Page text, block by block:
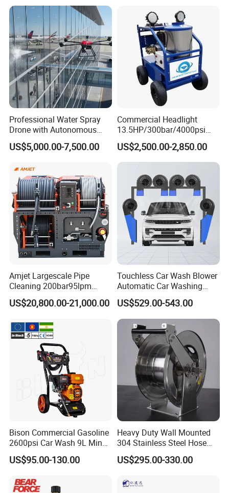
Gasoline diesel dredging machine
pressure
Engine type Horsepower Tube length
BQ1213 130Bar 37P 50M 1450/min
product application
The pressure washer has a powerful cleaning capacit
y. The high-
pressure water flow can quickly wash away a variety o
f hard-to-
clean stains, which is more efficient than traditional cl
eaning methods. It easily removes dirt from building fa
ultural machinery.
Professional Water Spray
Drone with Autonomous
Flight for Exterior Surface
Washing
US$5,000.00-7,500.00
Commercial Headlight
13.5HP/300bar/4000psi
Gasoline Hot Water Jet
Drain Cleaner Washer
US$2,500.00-2,850.00
Amjet Largescale Pipe
Cleaning 200bar95lpm
Sewer Jetting Machine
Municipal Drainage Pipe
US$20,800.00-21,000.00
Touchless Car Wash Blower
Automatic Car Washing
Machine Car Dryer Blower
US$529.00-543.00
Bison Commercial Gasoline
2600psi Car Wash 9L Min
180bar High Pressure
Washer
US$95.00-130.00
Heavy Duty Wall Mounted
304 Stainless Steel Hose
Reel with Auto Rewind
US$295.00-330.00